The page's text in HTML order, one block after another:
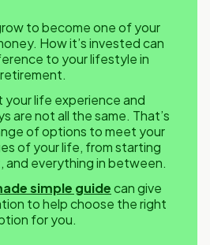
to become one of your
How it’s invested can
to your lifestyle in
retirement.
your life experience and
are not all the same. That’s
of options to meet your
of your life, from starting
everything in between.
simple guidecan give
to help choose the right
for you.